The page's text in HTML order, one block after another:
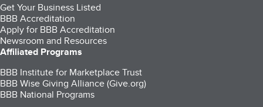
Get Your Business Listed
BBB Accreditation
Apply for BBB Accreditation
Newsroom and Resources
Affiliated Programs
BBB Institute for Marketplace Trust
BBB Wise Giving Alliance (Give.org)
BBB National Programs